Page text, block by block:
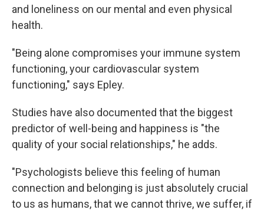
and loneliness on our mental and even physical
health.
"Being alone compromises your immune system
functioning, your cardiovascular system
functioning," says Epley.
Studies have also documented that the biggest
predictor of well-being and happiness is "the
quality of your social relationships," he adds.
"Psychologists believe this feeling of human
connection and belonging is just absolutely crucial
to us as humans, that we cannot thrive, we suffer, if